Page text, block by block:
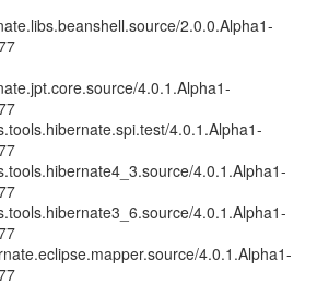
2.0.0.Alpha1-
4.0.1.Alpha1-
4.0.1.Alpha1-
4.0.1.Alpha1-
4.0.1.Alpha1-
4.0.1.Alpha1-